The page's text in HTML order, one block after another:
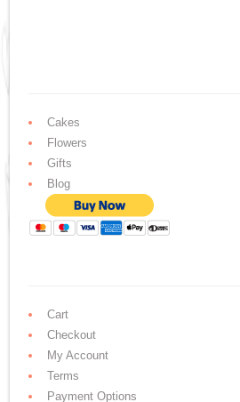
Cakes
Flowers
Gifts
Blog
Cart
Checkout
My Account
Terms
Payment Options